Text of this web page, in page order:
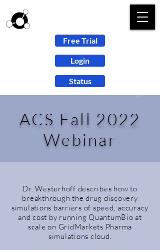
Free Trial
Login
Status
ACS Fall 2022
Webinar
Dr. Westerhoff describes how to
breakthrough the drug discovery
simulations barriers of speed, accuracy
and cost by running QuantumBio at
scale on GridMarkets Pharma
simulations cloud.